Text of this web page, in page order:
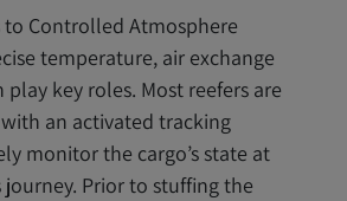
to Controlled Atmosphere
temperature, air exchange
key roles. Most reefers are
an activated tracking
monitor the cargo’s state at
Prior to stuffing the